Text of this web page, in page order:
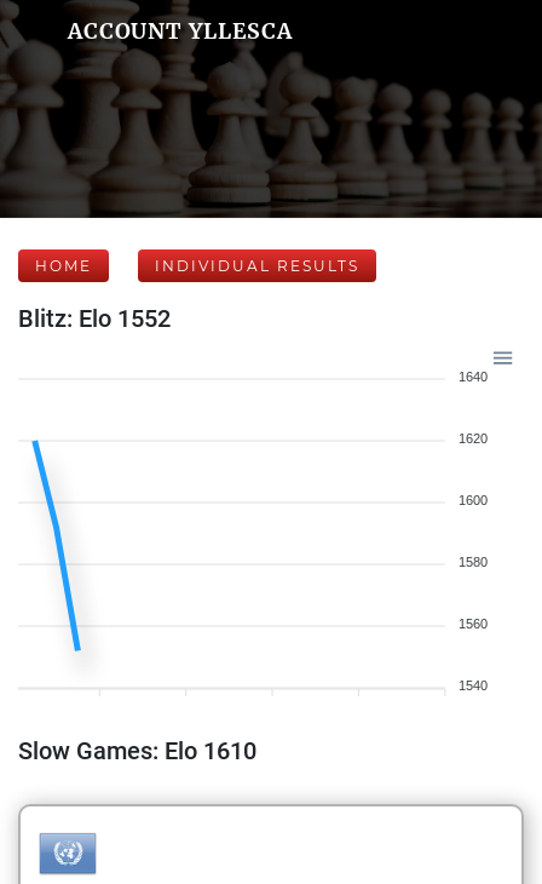
ACCOUNT YLLESCA
HOME INDIVIDUAL RESULTS
Blitz: Elo 1552
1640
1620
1600
1580
1560
1540
Slow Games: Elo 1610